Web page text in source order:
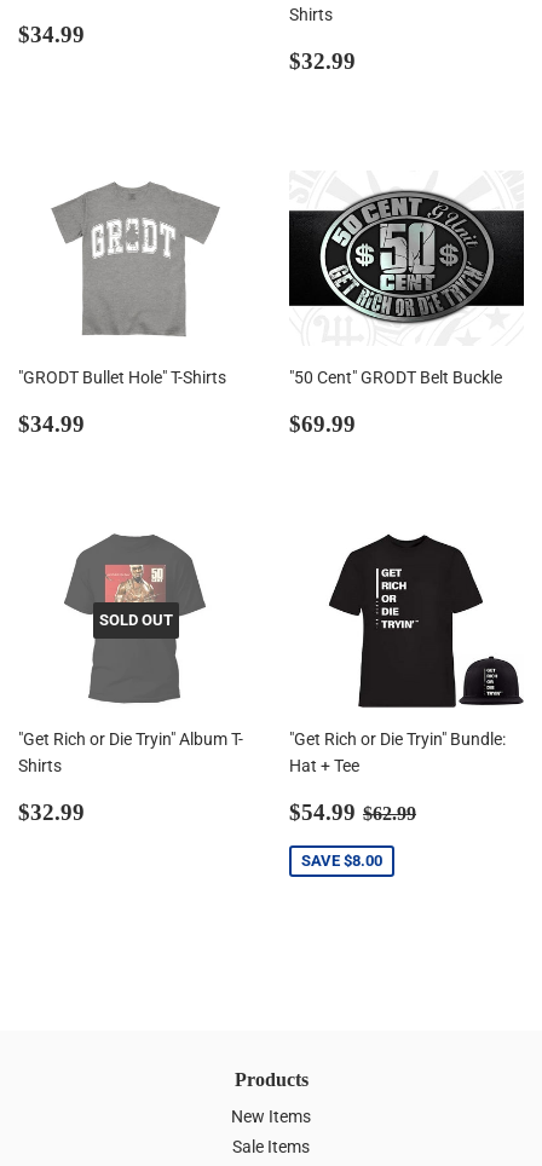
Regular
$34.99
Shirts
Regular
$32.99
"GRODT Bullet Hole" T-Shirts
Regular
$34.99
"50 Cent" GRODT Belt Buckle
Regular
$69.99
SOLD OUT
"Get Rich or Die Tryin" Album T-
Shirts
Regular
$32.99
"Get Rich or Die Tryin" Bundle:
Hat + Tee
Sale
$54.99 $54.99
Regular price
$62.99
SAVE $8.00
Products
New Items
Sale Items